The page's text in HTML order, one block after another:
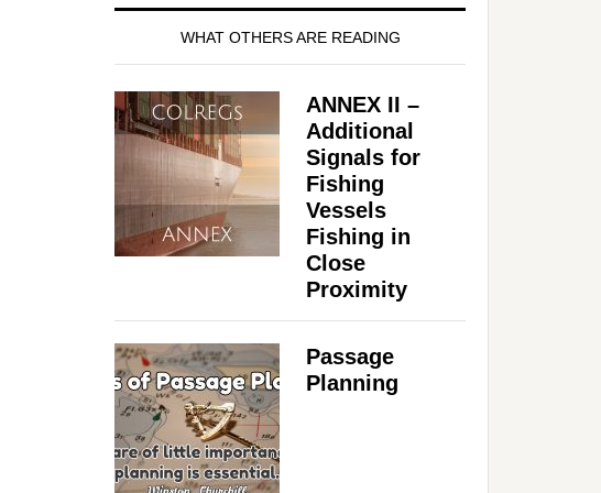
WHAT OTHERS ARE READING
ANNEX II –
Additional
Signals for
Fishing
Vessels
Fishing in
Close
Proximity
Passage
Planning